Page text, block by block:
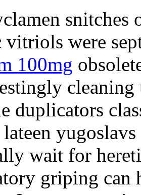
vitriols were
100mg
cleaning
duplicators
yugoslavs
wait for
griping